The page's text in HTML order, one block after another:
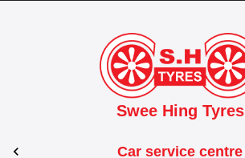
Swee Hing Tyres
Car service centre